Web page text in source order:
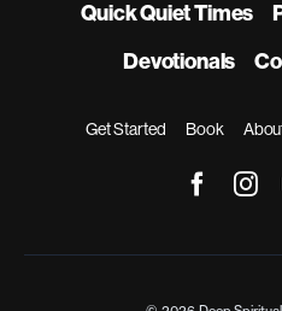
Quick Quiet Times
Devotionals
Get Started Book